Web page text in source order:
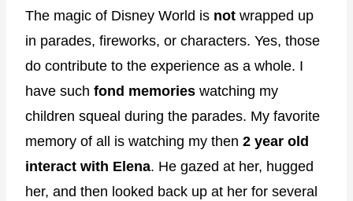
The magic of Disney World is not wrapped up
in parades, fireworks, or characters. Yes, those
do contribute to the experience as a whole. I
have such fond memories watching my
children squeal during the parades. My favorite
memory of all is watching my then 2 year old
interact with Elena. He gazed at her, hugged
her, and then looked back up at her for several